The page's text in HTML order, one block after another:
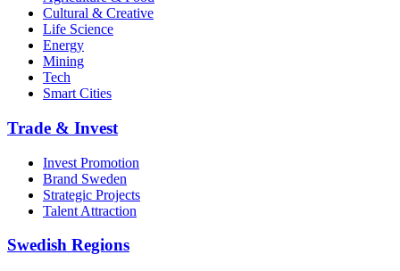
Cultural & Creative
Life Science
Energy
Mining
Tech
Smart Cities
Trade & Invest
Invest Promotion
Brand Sweden
Strategic Projects
Talent Attraction
Swedish Regions